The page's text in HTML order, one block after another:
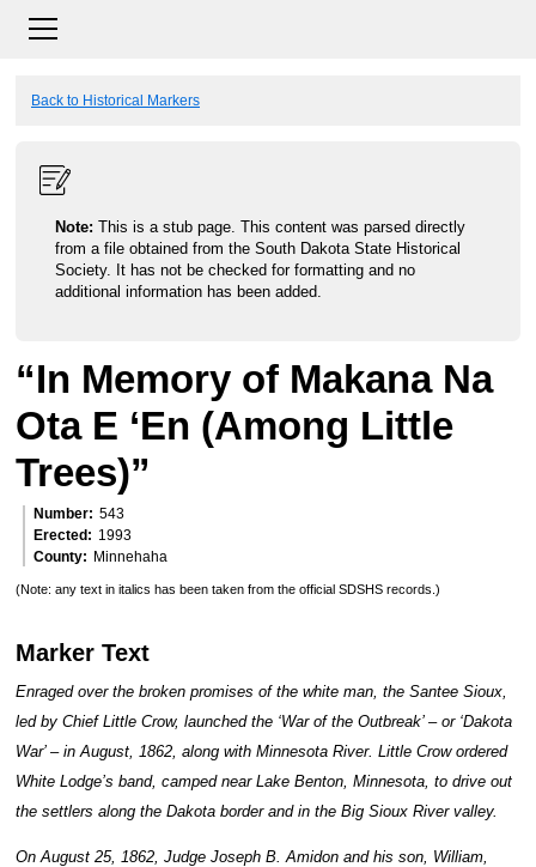
Back to Historical Markers
Note: This is a stub page. This content was parsed directly
from a file obtained from the South Dakota State Historical
Society. It has not be checked for formatting and no
additional information has been added.
“In Memory of Makana Na
Ota E ‘En (Among Little
Trees)”
Number
543
Erected
1993
County
Minnehaha
(Note: any text in italics has been taken from the official SDSHS records.)
Marker Text
Enraged over the broken promises of the white man, the Santee Sioux,
led by Chief Little Crow, launched the ‘War of the Outbreak’ – or ‘Dakota
War’ – in August, 1862, along with Minnesota River. Little Crow ordered
White Lodge’s band, camped near Lake Benton, Minnesota, to drive out
the settlers along the Dakota border and in the Big Sioux River valley.
On August 25, 1862, Judge Joseph B. Amidon and his son, William,